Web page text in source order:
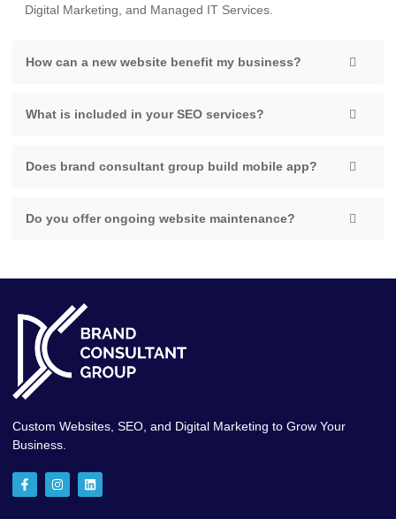
Digital Marketing, and Managed IT Services.
How can a new website benefit my business?
What is included in your SEO services?
Does brand consultant group build mobile app?
Do you offer ongoing website maintenance?
Custom Websites, SEO, and Digital Marketing to Grow Your
Business.
F
a
I
n
L
i